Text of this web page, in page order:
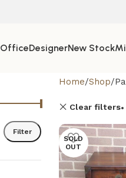
OfficeDesignerNew Stock
Filter
Home Shop
Clear filters
SOLD
OUT